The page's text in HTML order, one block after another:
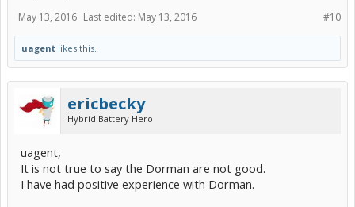
#10
May 13, 2016 Last edited: May 13, 2016
uagent likes this.
ericbecky
Hybrid Battery Hero
uagent,
It is not true to say the Dorman are not good.
I have had positive experience with Dorman.